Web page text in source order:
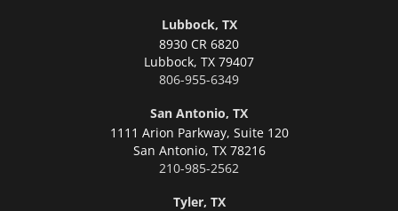
Lubbock, TX
8930 CR 6820
Lubbock, TX 79407
806-955-6349
San Antonio, TX
1111 Arion Parkway, Suite 120
San Antonio, TX 78216
210-985-2562
Tyler, TX